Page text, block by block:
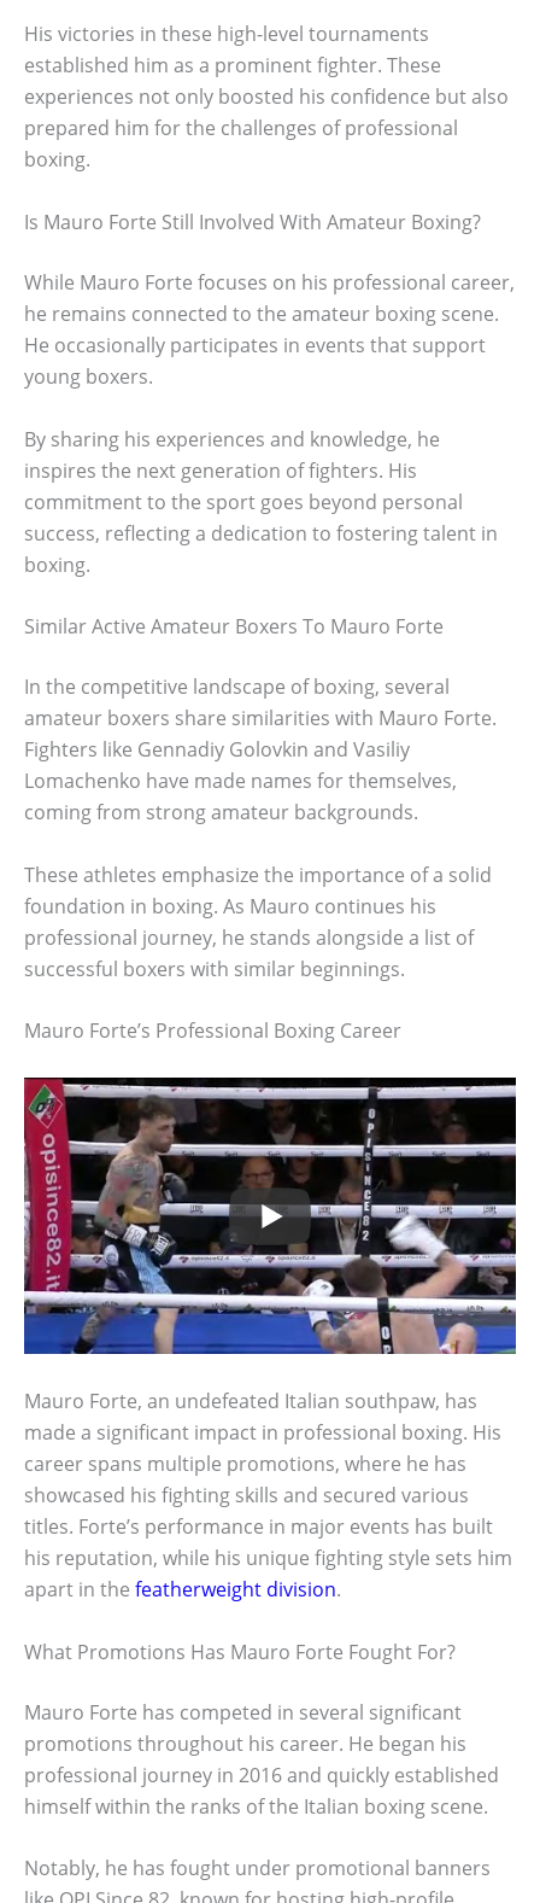
His victories in these high-level tournaments
established him as a prominent fighter. These
experiences not only boosted his confidence but also
prepared him for the challenges of professional
boxing.
Is Mauro Forte Still Involved With Amateur Boxing?
While Mauro Forte focuses on his professional career,
he remains connected to the amateur boxing scene.
He occasionally participates in events that support
young boxers.
By sharing his experiences and knowledge, he
inspires the next generation of fighters. His
commitment to the sport goes beyond personal
success, reflecting a dedication to fostering talent in
boxing.
Similar Active Amateur Boxers To Mauro Forte
In the competitive landscape of boxing, several
amateur boxers share similarities with Mauro Forte.
Fighters like Gennadiy Golovkin and Vasiliy
Lomachenko have made names for themselves,
coming from strong amateur backgrounds.
These athletes emphasize the importance of a solid
foundation in boxing. As Mauro continues his
professional journey, he stands alongside a list of
successful boxers with similar beginnings.
Mauro Forte’s Professional Boxing Career
Mauro Forte, an undefeated Italian southpaw, has
made a significant impact in professional boxing. His
career spans multiple promotions, where he has
showcased his fighting skills and secured various
titles. Forte’s performance in major events has built
his reputation, while his unique fighting style sets him
apart in the featherweight division.
What Promotions Has Mauro Forte Fought For?
Mauro Forte has competed in several significant
promotions throughout his career. He began his
professional journey in 2016 and quickly established
himself within the ranks of the Italian boxing scene.
Notably, he has fought under promotional banners